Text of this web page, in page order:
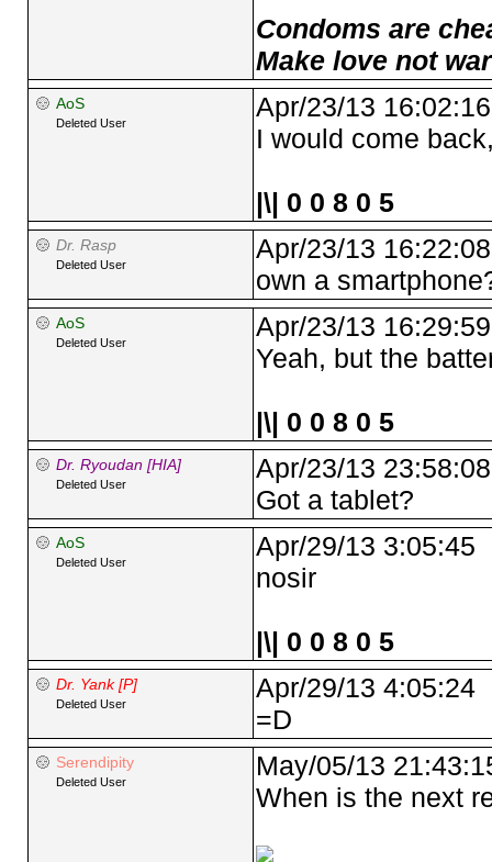
Condoms are
Make love not war
AoS
Deleted User
Apr/23/13 16:02:16
I would come
|\| 0 0 8 0 5
Dr. Rasp
Deleted User
Apr/23/13 16:22:08
own a
AoS
Deleted User
Apr/23/13 16:29:59
Yeah, but the
|\| 0 0 8 0 5
Dr. Ryoudan [HIA]
Deleted User
Apr/23/13 23:58:08
Got a tablet?
AoS
Deleted User
Apr/29/13 3:05:45
nosir
|\| 0 0 8 0 5
Dr. Yank [P]
Deleted User
Apr/29/13 4:05:24
=D
Serendipity
Deleted User
May/05/13
When is the next